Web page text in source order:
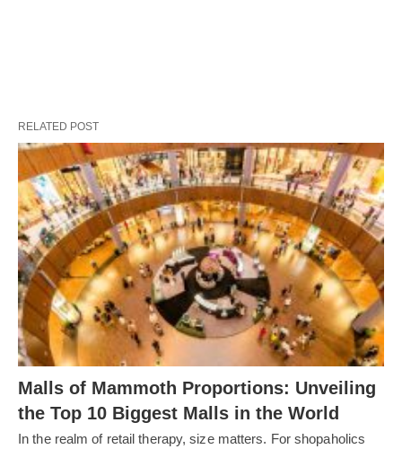
RELATED POST
Malls of Mammoth Proportions: Unveiling
the Top 10 Biggest Malls in the World
In the realm of retail therapy, size matters. For shopaholics